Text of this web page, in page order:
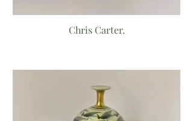
Chris Carter.